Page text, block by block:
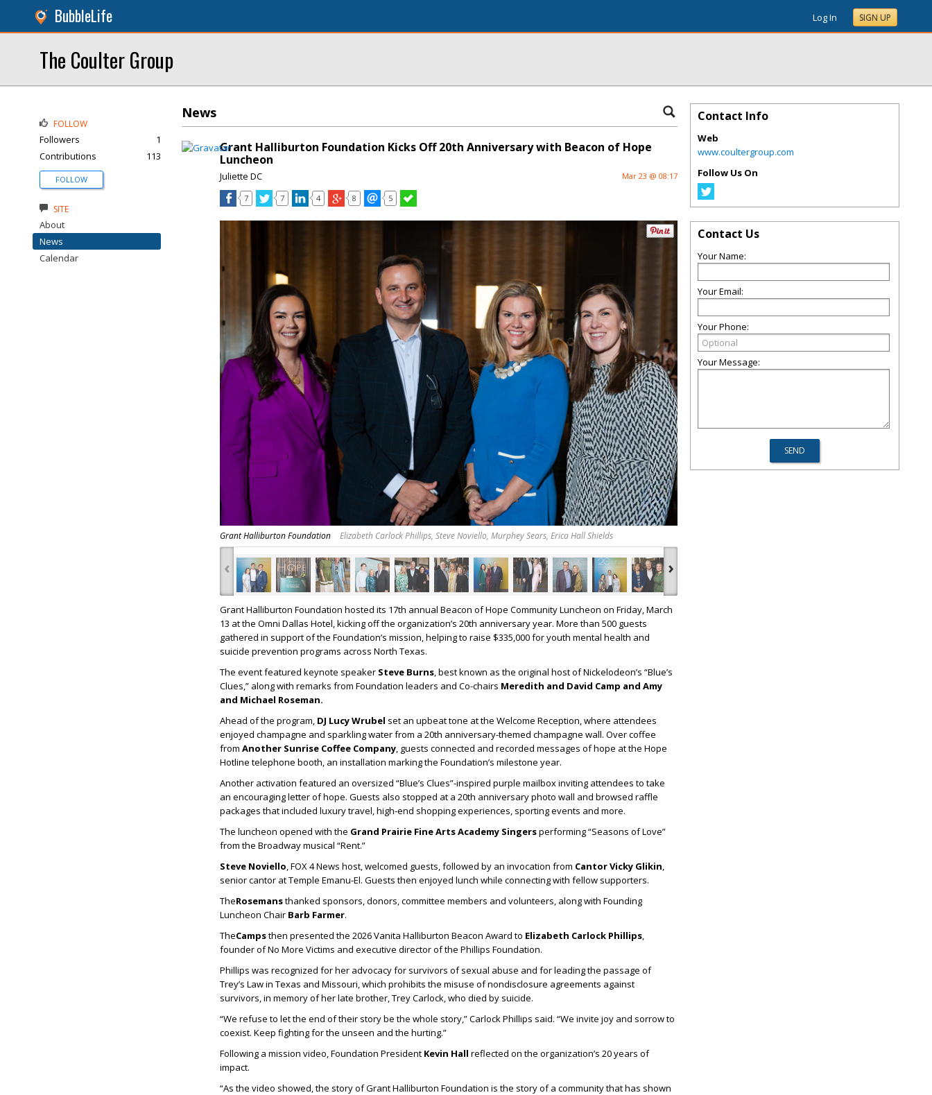
BubbleLife Log In SIGN UP
The Coulter Group
News
Grant Halliburton Foundation Kicks Off 20th Anniversary with Beacon of Hope
Luncheon
Juliette DC Mar 23 @ 08:17
7 7 4 8 5
Grant Halliburton Foundation Elizabeth Carlock Phillips, Steve Noviello, Murphey Sears, Erica Hall Shields
‹ ›
Grant Halliburton Foundation hosted its 17th annual Beacon of Hope Community Luncheon on Friday, March
13 at the Omni Dallas Hotel, kicking off the organization’s 20th anniversary year. More than 500 guests
gathered in support of the Foundation’s mission, helping to raise $335,000 for youth mental health and
suicide prevention programs across North Texas.
The event featured keynote speaker Steve Burns, best known as the original host of Nickelodeon’s “Blue’s
Clues,” along with remarks from Foundation leaders and Co-chairs Meredith and David Camp and Amy
and Michael Roseman.
Ahead of the program, DJ Lucy Wrubel set an upbeat tone at the Welcome Reception, where attendees
enjoyed champagne and sparkling water from a 20th anniversary-themed champagne wall. Over coffee
from Another Sunrise Coffee Company, guests connected and recorded messages of hope at the Hope
Hotline telephone booth, an installation marking the Foundation’s milestone year.
Another activation featured an oversized “Blue’s Clues”-inspired purple mailbox inviting attendees to take
an encouraging letter of hope. Guests also stopped at a 20th anniversary photo wall and browsed raffle
packages that included luxury travel, high-end shopping experiences, sporting events and more.
The luncheon opened with the Grand Prairie Fine Arts Academy Singersperforming “Seasons of Love”
from the Broadway musical “Rent.”
Steve Noviello, FOX 4 News host, welcomed guests, followed by an invocation from Cantor Vicky Glikin,
senior cantor at Temple Emanu-El. Guests then enjoyed lunch while connecting with fellow supporters.
TheRosemansthanked sponsors, donors, committee members and volunteers, along with Founding
Luncheon Chair Barb Farmer.
TheCampsthen presented the 2026 Vanita Halliburton Beacon Award to Elizabeth Carlock Phillips,
founder of No More Victims and executive director of the Phillips Foundation.
Phillips was recognized for her advocacy for survivors of sexual abuse and for leading the passage of
Trey’s Law in Texas and Missouri, which prohibits the misuse of nondisclosure agreements against
survivors, in memory of her late brother, Trey Carlock, who died by suicide.
“We refuse to let the end of their story be the whole story,” Carlock Phillips said. “We invite joy and sorrow to
coexist. Keep fighting for the unseen and the hurting.”
Following a mission video, Foundation President Kevin Hall reflected on the organization’s 20 years of
impact.
“As the video showed, the story of Grant Halliburton Foundation is the story of a community that has shown
FOLLOW
Followers
1
Contributions
113
FOLLOW
SITE
About
News
Calendar
Contact Info
Web
www.coultergroup.com
Follow Us On
Contact Us
Your Name:
Your Email:
Your Phone:
Your Message: